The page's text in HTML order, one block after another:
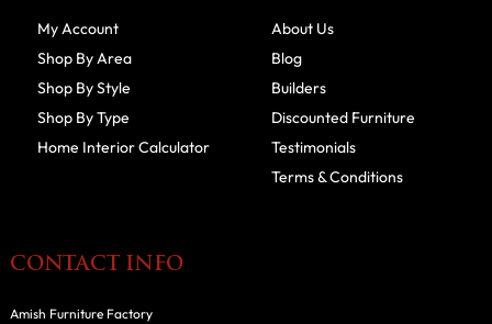
My Account
Shop By Area
Shop By Style
Shop By Type
Home Interior Calculator
About Us
Blog
Builders
Discounted Furniture
Testimonials
Terms & Conditions
CONTACT INFO
Amish Furniture Factory